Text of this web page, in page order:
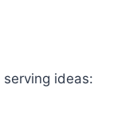
ideas: